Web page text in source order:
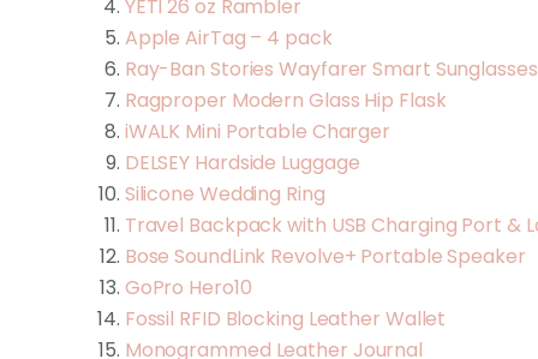
YETI 26 oz Rambler
Apple AirTag – 4 pack
Ray-Ban Stories Wayfarer Smart
Ragproper Modern Glass Hip Flask
iWALK Mini Portable Charger
DELSEY Hardside Luggage
Silicone Wedding Ring
Travel Backpack with USB Charging Port &
Bose SoundLink Revolve+ Portable Speaker
GoPro Hero10
Fossil RFID Blocking Leather Wallet
Monogrammed Leather Journal